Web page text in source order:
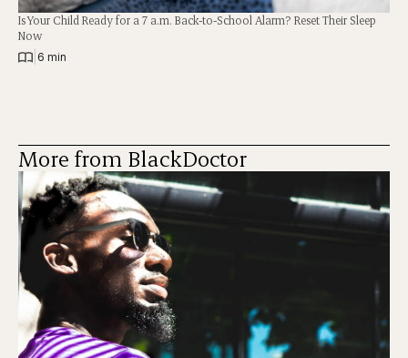
Is Your Child Ready for a 7 a.m. Back-to-School Alarm? Reset Their Sleep
Now
6 min
More from BlackDoctor